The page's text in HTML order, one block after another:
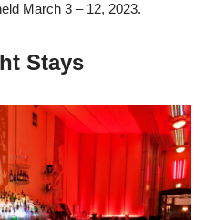
March 3 – 12, 2023.
Stays